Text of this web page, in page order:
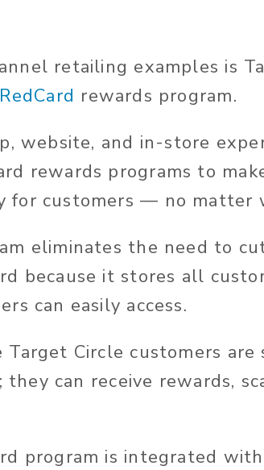
retailing examples is
RedCard rewards program.
website, and in-store
rewards programs to
for customers — no matter
eliminates the need to
because it stores all
can easily access.
Circle customers are
can receive rewards,
program is integrated